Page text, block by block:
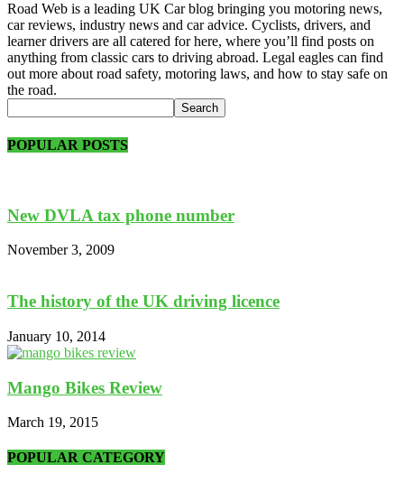
Road Web is a leading UK Car blog bringing you motoring news,
car reviews, industry news and car advice. Cyclists, drivers, and
learner drivers are all catered for here, where you’ll find posts on
anything from classic cars to driving abroad. Legal eagles can find
out more about road safety, motoring laws, and how to stay safe on
the road.
POPULAR POSTS
New DVLA tax phone number
November 3, 2009
The history of the UK driving licence
January 10, 2014
Mango Bikes Review
March 19, 2015
POPULAR CATEGORY